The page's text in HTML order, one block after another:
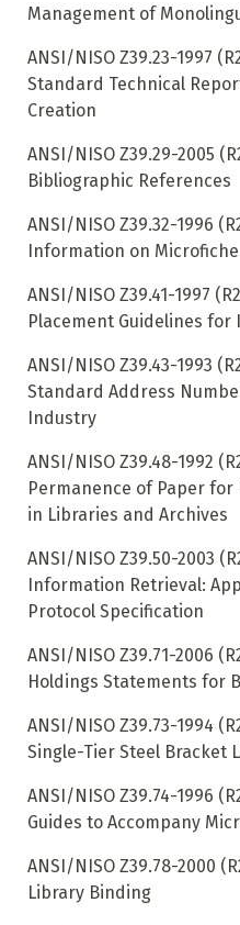
Management of
ANSI/NISO Z39.23-1997
Standard Technical
Creation
ANSI/NISO Z39.29-2005
Bibliographic References
ANSI/NISO Z39.32-1996
Information on
ANSI/NISO Z39.41-1997
Placement Guidelines
ANSI/NISO Z39.43-1993
Standard Address
Industry
ANSI/NISO Z39.48-1992
Permanence of Paper
in Libraries and Archives
ANSI/NISO Z39.50-2003
Information Retrieval:
Protocol Specification
ANSI/NISO Z39.71-2006
Holdings Statements for
ANSI/NISO Z39.73-1994
Single-Tier Steel Bracket
ANSI/NISO Z39.74-1996
Guides to Accompany
ANSI/NISO Z39.78-2000
Library Binding